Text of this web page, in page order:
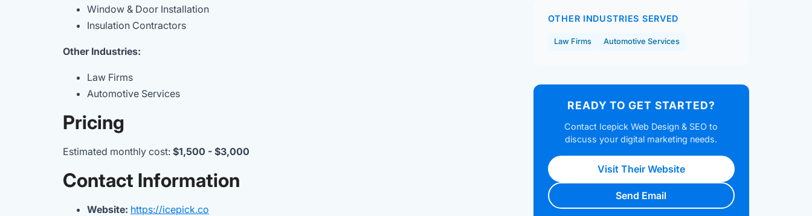
Window & Door Installation
Insulation Contractors
Other Industries:
Law Firms
Automotive Services
Pricing
Estimated monthly cost: $1,500 - $3,000
Contact Information
Website: https://icepick.co
OTHER INDUSTRIES SERVED
Law Firms Automotive Services
READY TO GET STARTED?
Contact Icepick Web Design & SEO to
discuss your digital marketing needs.
Visit Their Website
Send Email